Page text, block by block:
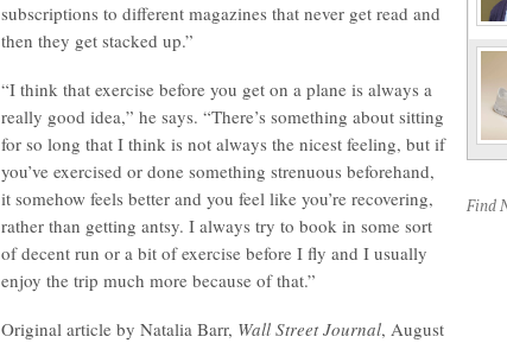
subscriptions to different magazines that never get read and
then they get stacked up.”
“I think that exercise before you get on a plane is always a
really good idea,” he says. “There’s something about sitting
for so long that I think is not always the nicest feeling, but if
you’ve exercised or done something strenuous beforehand,
it somehow feels better and you feel like you’re recovering,
rather than getting antsy. I always try to book in some sort
of decent run or a bit of exercise before I fly and I usually
enjoy the trip much more because of that.”
Original article by Natalia Barr, Wall Street Journal, August
Find